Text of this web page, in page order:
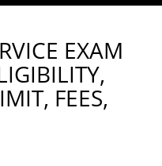
EXAM
FEES,